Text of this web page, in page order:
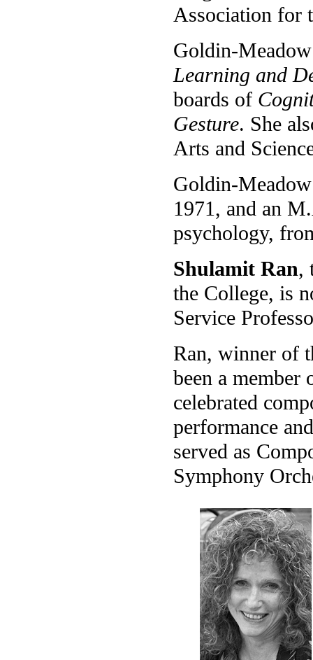
Association for
Goldin-
Learning and
boards of
Gesture. She
Arts and
Goldin-
1971, and an
psychology,
Shulamit Ran,
the College, is
Service
Ran, winner of
been a
celebrated
performance
served as
Symphony